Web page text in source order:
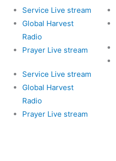
Service Live stream
Global Harvest
Radio
Prayer Live stream
Service Live stream
Global Harvest
Radio
Prayer Live stream